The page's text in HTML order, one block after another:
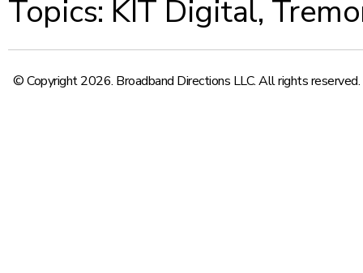
Topics: KIT Digital,
© Copyright 2026. Broadband Directions LLC. All rights reserved.